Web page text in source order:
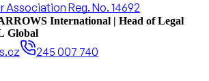
Association Reg. No. 14692
International | Head of Legal
Global
245 007 740